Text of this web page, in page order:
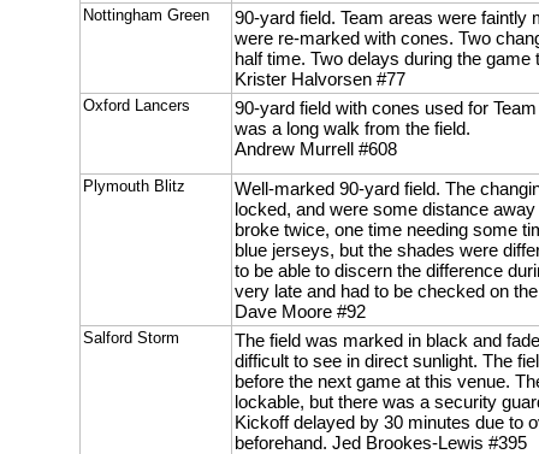
Nottingham Green
90-yard field. Team areas were faintly
were re-marked with cones. Two
half time. Two delays during the game
Krister Halvorsen #77
Oxford Lancers
90-yard field with cones used for
was a long walk from the field.
Andrew Murrell #608
Plymouth Blitz
Well-marked 90-yard field. The
locked, and were some distance
broke twice, one time needing some
blue jerseys, but the shades were
to be able to discern the difference
very late and had to be checked on
Dave Moore #92
Salford Storm
The field was marked in black and
difficult to see in direct sunlight. The
before the next game at this venue.
lockable, but there was a security
Kickoff delayed by 30 minutes due to
beforehand. Jed Brookes-Lewis #395